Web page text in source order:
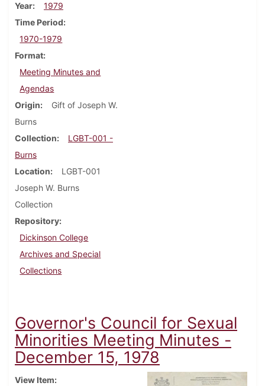
Year
1979
Time Period
1970-1979
Format
Meeting Minutes and
Agendas
Origin
Gift of Joseph W.
Burns
Collection
LGBT-001 -
Burns
Location
LGBT-001
Joseph W. Burns
Collection
Repository
Dickinson College
Archives and Special
Collections
Governor's Council for Sexual
Minorities Meeting Minutes -
December 15, 1978
View Item